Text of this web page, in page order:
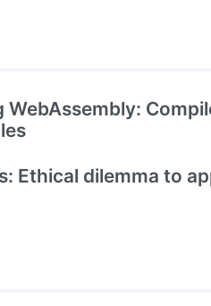
WebAssembly:
Ethical dilemma to